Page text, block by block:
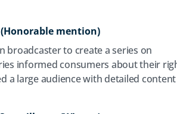
mention)
broadcaster to create a series on
informed consumers about their
a large audience with detailed